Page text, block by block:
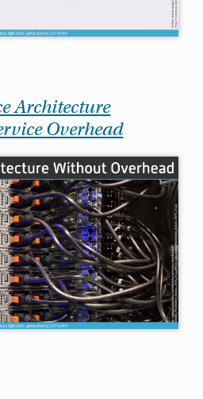
Architecture
Overhead